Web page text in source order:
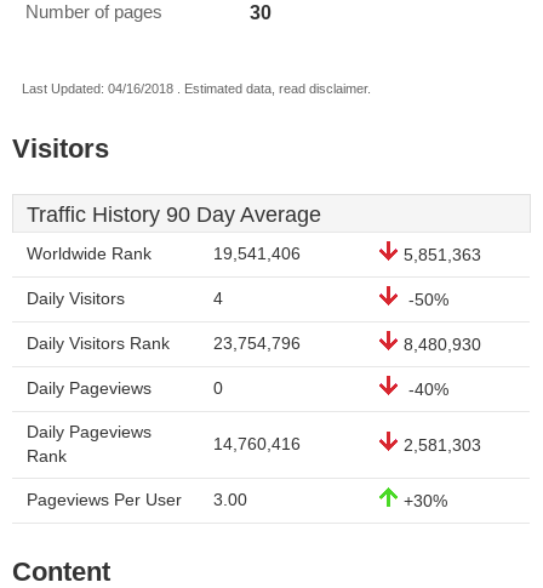
Number of pages 30
Last Updated: 04/16/2018 . Estimated data, read disclaimer.
Visitors
Traffic History 90 Day Average
Worldwide Rank 19,541,406 5,851,363
Daily Visitors 4 -50%
Daily Visitors Rank 23,754,796 8,480,930
Daily Pageviews 0 -40%
Daily Pageviews
Rank
14,760,416 2,581,303
Pageviews Per User 3.00 +30%
Content